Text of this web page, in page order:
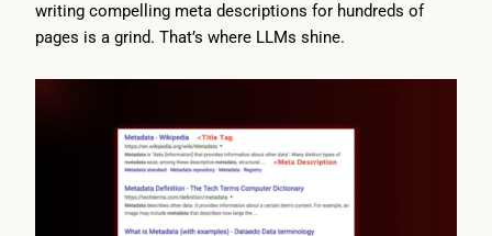
writing compelling meta descriptions for hundreds of
pages is a grind. That’s where LLMs shine.